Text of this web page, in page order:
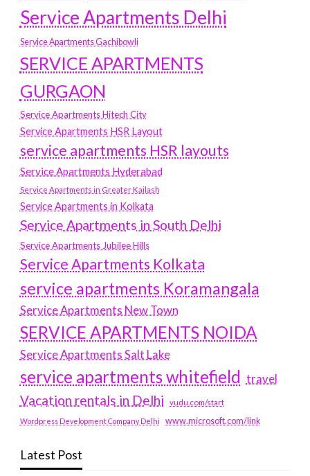
Service Apartments Delhi
Service Apartments Gachibowli
SERVICE APARTMENTS
GURGAON
Service Apartments Hitech City
Service Apartments HSR Layout
service apartments HSR layouts
Service Apartments Hyderabad
Service Apartments in Greater Kailash
Service Apartments in Kolkata
Service Apartments in South Delhi
Service Apartments Jubilee Hills
Service Apartments Kolkata
service apartments Koramangala
Service Apartments New Town
SERVICE APARTMENTS NOIDA
Service Apartments Salt Lake
service apartments whitefield travel
Vacation rentals in Delhi vudu.com/start
Wordpress Development Company Delhi www.microsoft.com/link
Latest Post